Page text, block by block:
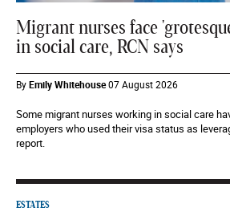
Migrant nurses face
in social care, RCN says
ByEmily Whitehouse07 August 2026
Some migrant nurses working in social care
employers who used their visa status as
report.
ESTATES